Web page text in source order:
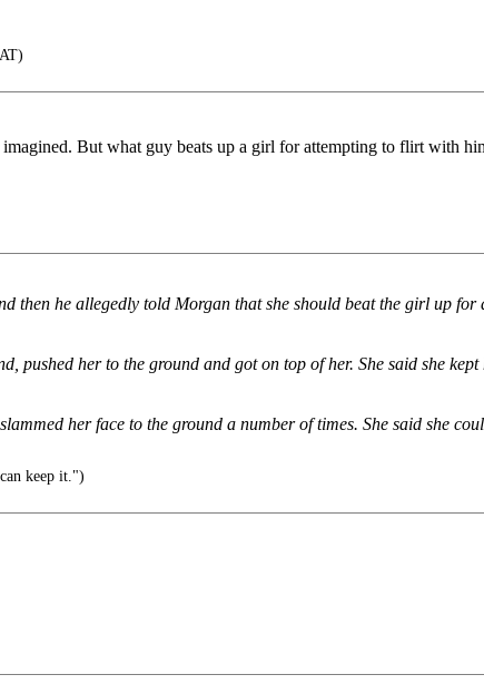
But what guy beats up a girl for attempting to flirt with
he allegedly told Morgan that she should beat the girl up for
pushed her to the ground and got on top of her. She said she
her face to the ground a number of times. She said she
keep it.")